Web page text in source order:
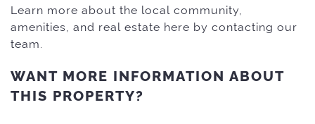
Learn more about the local community,
amenities, and real estate here by contacting our
team.
WANT MORE INFORMATION ABOUT
THIS PROPERTY?